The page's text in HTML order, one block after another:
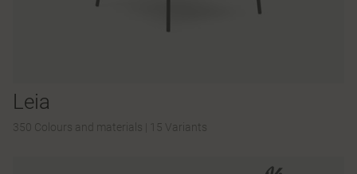
Leia
350 Colours and materials 15 Variants